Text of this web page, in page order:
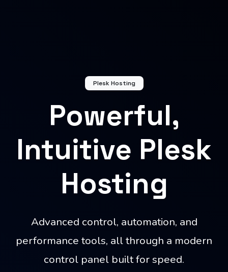
Plesk Hosting
Powerful,
Intuitive Plesk
Hosting
Advanced control, automation, and
performance tools, all through a modern
control panel built for speed.